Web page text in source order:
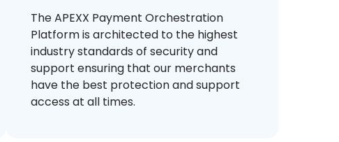
The APEXX Payment Orchestration
Platform is architected to the highest
industry standards of security and
support ensuring that our merchants
have the best protection and support
access at all times.